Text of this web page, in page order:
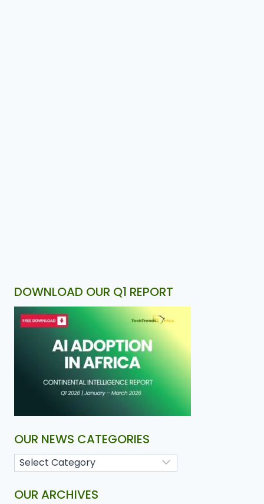
DOWNLOAD OUR Q1 REPORT
OUR NEWS CATEGORIES
OUR ARCHIVES